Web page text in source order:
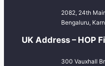
2082, 24th
Bengaluru,
UK Address – HOP
300 Vauxhall